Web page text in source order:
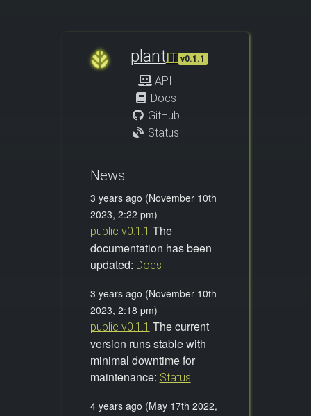
plantIT v0.1.1
API
Docs
GitHub
Status
News
3 years ago (November 10th
2023, 2:22 pm)
public v0.1.1 The
documentation has been
updated: Docs
3 years ago (November 10th
2023, 2:18 pm)
public v0.1.1 The current
version runs stable with
minimal downtime for
maintenance: Status
4 years ago (May 17th 2022,